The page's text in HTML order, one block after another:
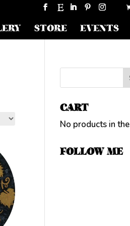
STORE EVENTS
CART
No products in
FOLLOW ME